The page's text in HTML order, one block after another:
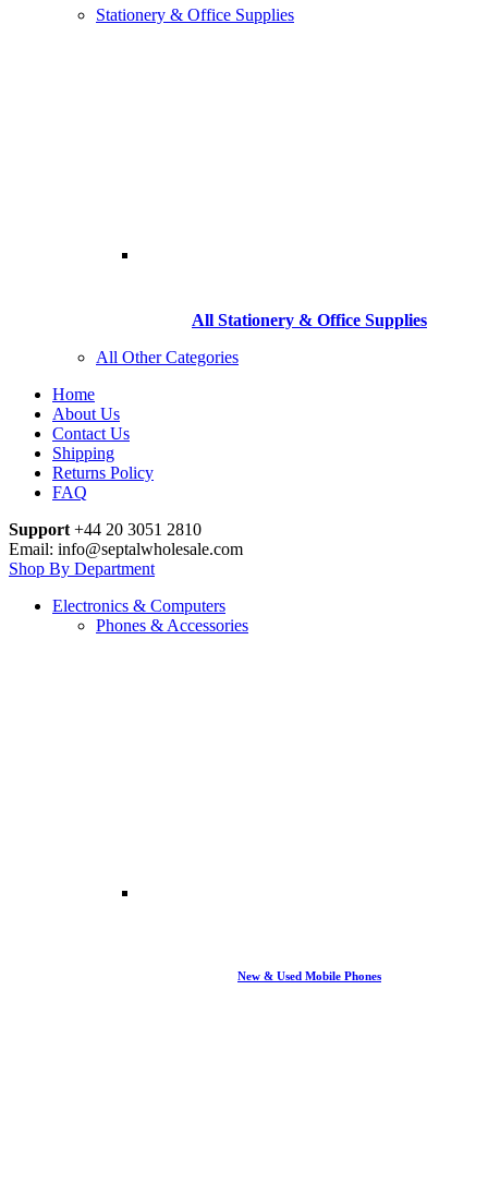
Stationery & Office Supplies
All Stationery & Office Supplies
All Other Categories
Home
About Us
Contact Us
Shipping
Returns Policy
FAQ
Support +44 20 3051 2810
Email: info@septalwholesale.com
Shop By Department
Electronics & Computers
Phones & Accessories
New & Used Mobile Phones